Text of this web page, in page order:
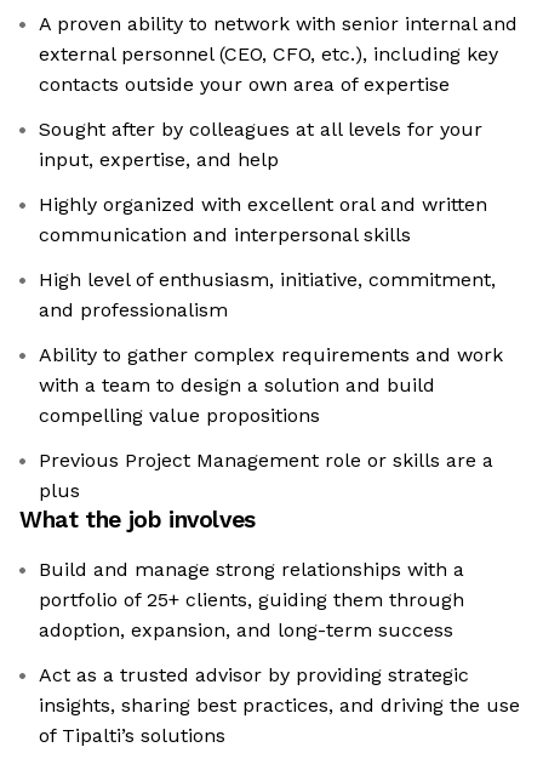
A proven ability to network with senior internal and
external personnel (CEO, CFO, etc.), including key
contacts outside your own area of expertise
Sought after by colleagues at all levels for your
input, expertise, and help
Highly organized with excellent oral and written
communication and interpersonal skills
High level of enthusiasm, initiative, commitment,
and professionalism
Ability to gather complex requirements and work
with a team to design a solution and build
compelling value propositions
Previous Project Management role or skills are a
plus
What the job involves
Build and manage strong relationships with a
portfolio of 25+ clients, guiding them through
adoption, expansion, and long-term success
Act as a trusted advisor by providing strategic
insights, sharing best practices, and driving the use
of Tipalti’s solutions